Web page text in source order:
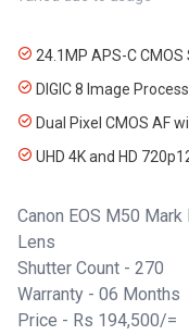
24.1MP APS-C CMOS
DIGIC 8 Image
Dual Pixel CMOS AF
UHD 4K and HD
Canon EOS M50
Lens
Shutter Count - 270
Warranty - 06 Months
Price - Rs 194,500/=